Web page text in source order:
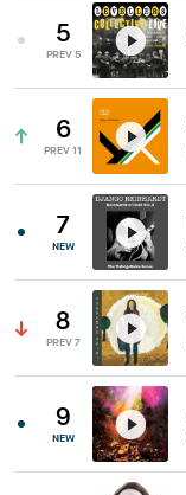
5
PREV 5
6
PREV 11
7
NEW
8
PREV 7
9
NEW